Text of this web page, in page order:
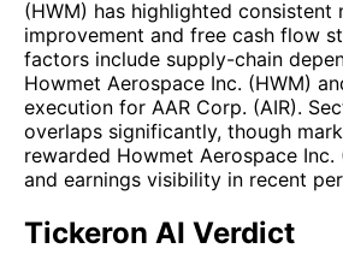
(HWM) has highlighted consistent
improvement and free cash flow
factors include supply-chain
Howmet Aerospace Inc. (HWM)
execution for AAR Corp. (AIR).
overlaps significantly, though
rewarded Howmet Aerospace Inc.
and earnings visibility in recent
Tickeron AI Verdict